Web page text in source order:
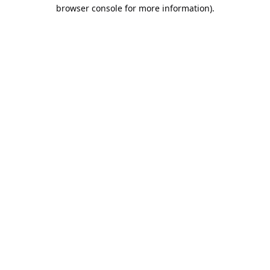
browser console for more information).